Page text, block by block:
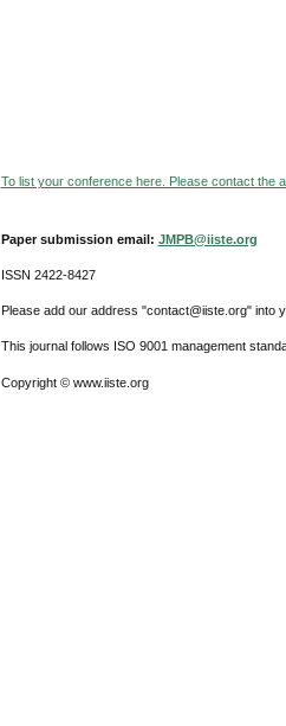
To list your conference here. Please contact the
Paper submission email: JMPB@iiste.org
ISSN 2422-8427
Please add our address "contact@iiste.org" into
This journal follows ISO 9001 management
Copyright © www.iiste.org